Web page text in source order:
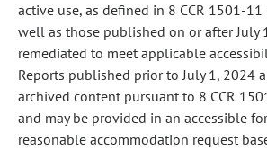
active use, as defined in 8 CCR 1501-11
well as those published on or after July
remediated to meet applicable
Reports published prior to July 1, 2024
archived content pursuant to 8 CCR
and may be provided in an accessible
reasonable accommodation request